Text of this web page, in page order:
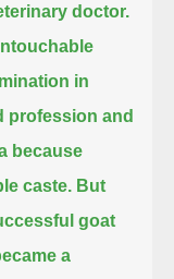
doctor.
in
profession and
because
caste. But
goat
a